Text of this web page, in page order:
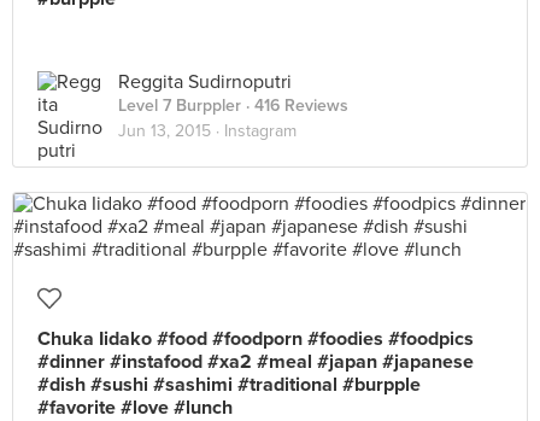
Reggita Sudirnoputri
Level 7 Burppler · 416 Reviews
Jun 13, 2015 · Instagram
Chuka Iidako #food #foodporn #foodies #foodpics
#dinner #instafood #xa2 #meal #japan #japanese
#dish #sushi #sashimi #traditional #burpple
#favorite #love #lunch